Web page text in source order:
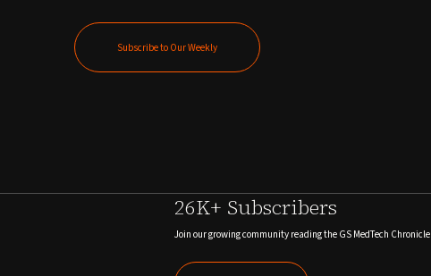
Subscribe to Our Weekly
26K+ Subscribers
Join our growing community reading the GS MedTech Chronicle